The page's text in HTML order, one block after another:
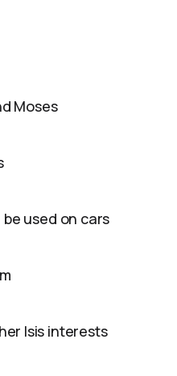
Moses
used on cars
Isis interests